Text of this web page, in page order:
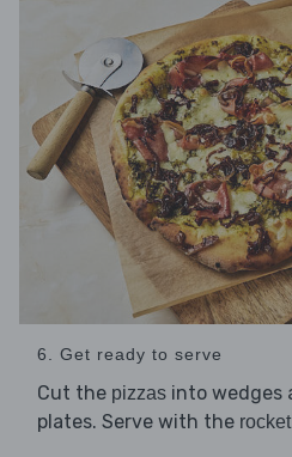
6. Get ready to serve
Cut the pizzas into wedges
plates. Serve with the